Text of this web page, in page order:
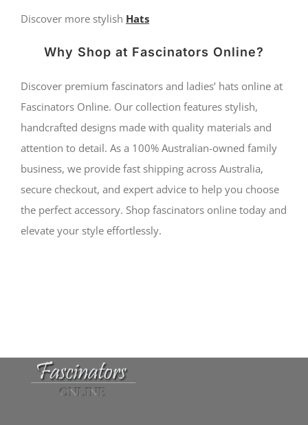
Discover more stylish Hats
Why Shop at Fascinators Online?
Discover premium fascinators and ladies’ hats online at
Fascinators Online. Our collection features stylish,
handcrafted designs made with quality materials and
attention to detail. As a 100% Australian-owned family
business, we provide fast shipping across Australia,
secure checkout, and expert advice to help you choose
the perfect accessory. Shop fascinators online today and
elevate your style effortlessly.